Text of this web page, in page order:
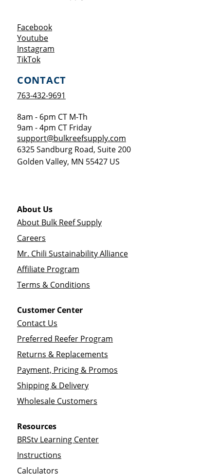
FacebookOpens a new window
YoutubeOpens a new window
Instagram
TikTokOpens a new window
CONTACT
763-432-9691
8am - 6pm CT M-Th
9am - 4pm CT Friday
support@bulkreefsupply.com
6325 Sandburg Road, Suite 200
Golden Valley, MN 55427 US
About Us
About Bulk Reef Supply
Careers
Mr. Chili Sustainability Alliance
Affiliate Program
Terms & Conditions
Customer Center
Contact Us
Preferred Reefer Program
Returns & Replacements
Payment, Pricing & Promos
Shipping & Delivery
Wholesale Customers
Resources
BRStv Learning Center
Instructions
Calculators